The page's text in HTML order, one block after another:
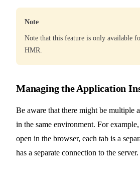
Note
Note that this feature is only available
HMR.
Managing the Application
Be aware that there might be multiple
in the same environment. For
open in the browser, each tab is a
has a separate connection to the server.